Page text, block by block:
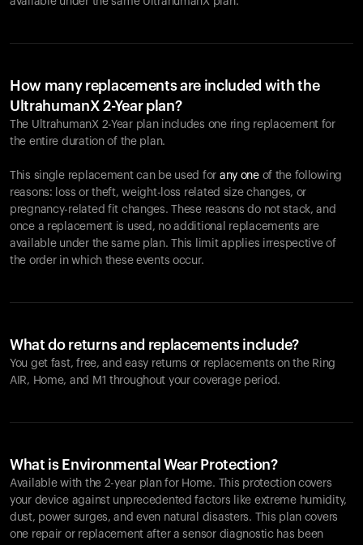
How many replacements are included with the
UltrahumanX 2-Year plan?
The UltrahumanX 2-Year plan includes one ring replacement for
the entire duration of the plan.
This single replacement can be used for any oneof the following
reasons: loss or theft, weight-loss related size changes, or
pregnancy-related fit changes. These reasons do not stack, and
once a replacement is used, no additional replacements are
available under the same plan. This limit applies irrespective of
the order in which these events occur.
What do returns and replacements include?
You get fast, free, and easy returns or replacements on the Ring
AIR, Home, and M1 throughout your coverage period.
What is Environmental Wear Protection?
Available with the 2-year plan for Home. This protection covers
your device against unprecedented factors like extreme humidity,
dust, power surges, and even natural disasters. This plan covers
one repair or replacement after a sensor diagnostic has been